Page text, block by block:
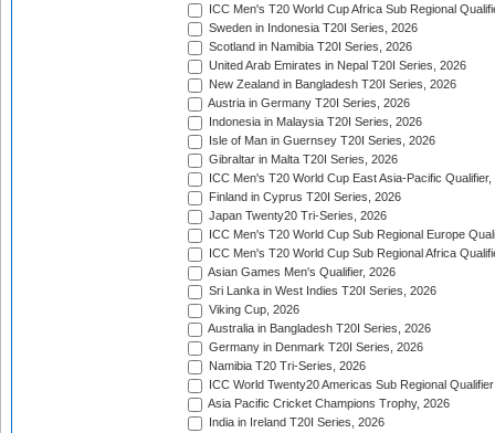
ICC Men's T20 World Cup Africa Sub Regional
Sweden in Indonesia T20I Series, 2026
Scotland in Namibia T20I Series, 2026
United Arab Emirates in Nepal T20I Series, 2026
New Zealand in Bangladesh T20I Series, 2026
Austria in Germany T20I Series, 2026
Indonesia in Malaysia T20I Series, 2026
Isle of Man in Guernsey T20I Series, 2026
Gibraltar in Malta T20I Series, 2026
ICC Men's T20 World Cup East Asia-Pacific Qualifier,
Finland in Cyprus T20I Series, 2026
Japan Twenty20 Tri-Series, 2026
ICC Men's T20 World Cup Sub Regional Europe
ICC Men's T20 World Cup Sub Regional Africa
Asian Games Men's Qualifier, 2026
Sri Lanka in West Indies T20I Series, 2026
Viking Cup, 2026
Australia in Bangladesh T20I Series, 2026
Germany in Denmark T20I Series, 2026
Namibia T20 Tri-Series, 2026
ICC World Twenty20 Americas Sub Regional
Asia Pacific Cricket Champions Trophy, 2026
India in Ireland T20I Series, 2026